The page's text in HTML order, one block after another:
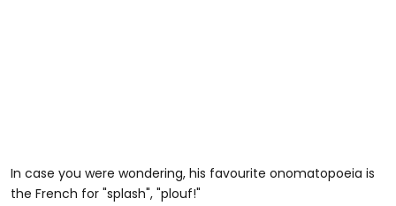
In case you were wondering, his favourite onomatopoeia is
the French for "splash", "plouf!"